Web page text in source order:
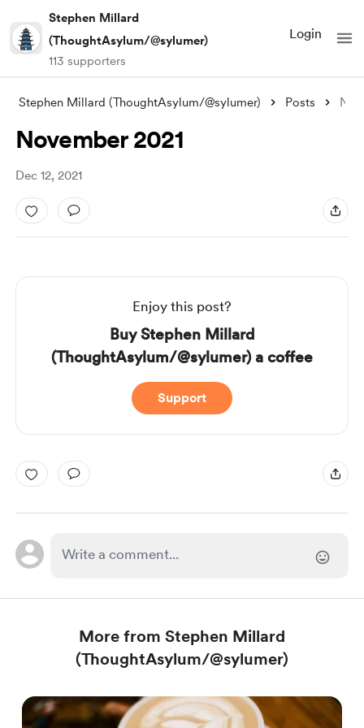
Stephen Millard
(ThoughtAsylum/@sylumer)
113 supporters
Login
Stephen Millard (ThoughtAsylum/@sylumer) Posts
November 2021
Dec 12, 2021
Enjoy this post?
Buy Stephen Millard
(ThoughtAsylum/@sylumer) a coffee
Support
More from Stephen Millard
(ThoughtAsylum/@sylumer)